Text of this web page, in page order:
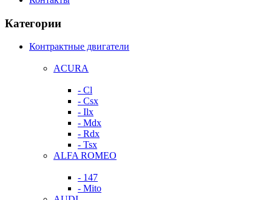
Категории
Контрактные двигатели
ACURA
- Cl
- Csx
- Ilx
- Mdx
- Rdx
- Tsx
ALFA ROMEO
- 147
- Mito